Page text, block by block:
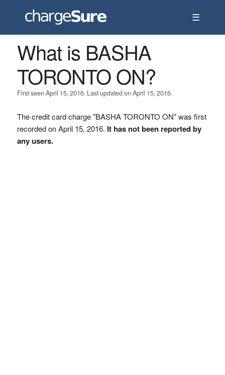
☰
What is BASHA
TORONTO ON?
First seen April 15, 2016. Last updated on April 15, 2016.
The credit card charge "BASHA TORONTO ON" was first
recorded on April 15, 2016. It has not been reported by
any users.